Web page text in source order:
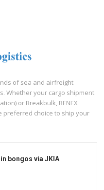
of sea and airfreight
Whether your cargo shipment
or Breakbulk, RENEX
preferred choice to ship your
bongos via JKIA